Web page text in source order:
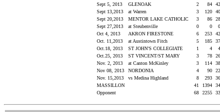
Sept 5, 2013
GLENOAK 2 84
Sept 13,2013
at Warren 3 120
Sept 20,2013
MENTOR LAKE CATHOLIC 3 86
Sept 27,2013
at Steubenville 0 0
Oct 4, 2013
AKRON FIRESTONE 6 253
Oct. 11,2013
at Austintown Fitch 5 185
Oct.18, 2013
ST JOHN'S COLLEGIATE 1 4
Oct.25, 2013
ST VINCENT/ST MARY 3 78
Nov. 2, 2013
at Canton McKinley 3 114
Nov 08, 2013
NORDONIA 4 90
Nov. 15,2013
vs Medina Highland 8 293
MASSILLON
41 1394
Opponent
68 2255